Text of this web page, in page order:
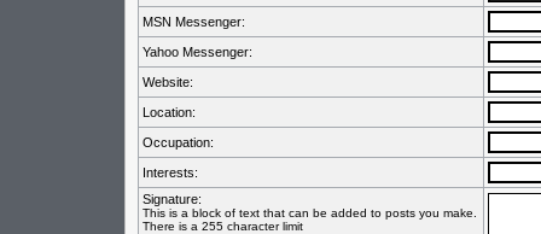
MSN Messenger:
Yahoo Messenger:
Website:
Location:
Occupation:
Interests:
Signature:
This is a block of text that can be added to posts you make.
There is a 255 character limit